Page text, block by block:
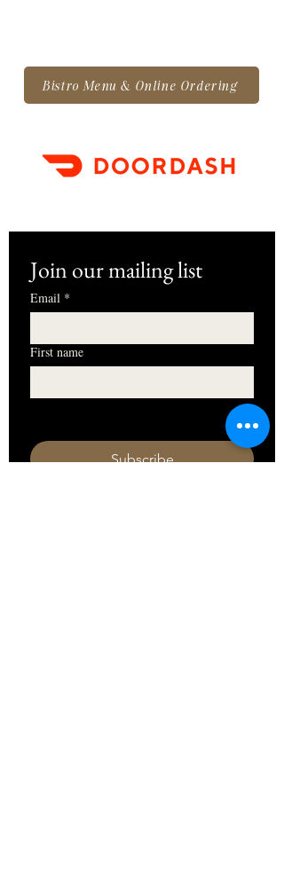
Bistro Menu & Online Ordering
Join our mailing list
Email *
First name
I want to subscribe to your mailing
Subscribe